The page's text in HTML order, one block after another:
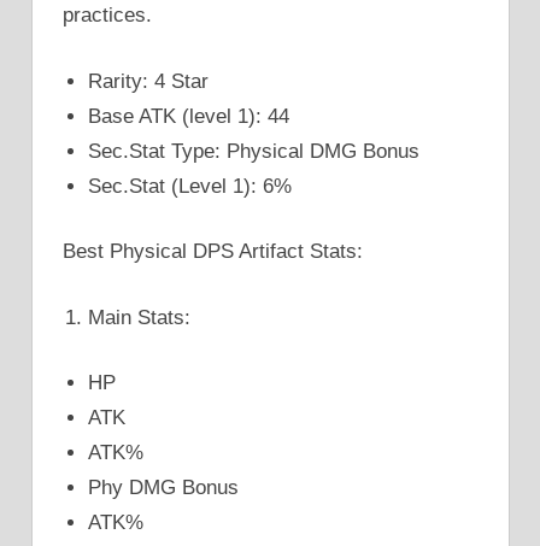
practices.
Rarity: 4 Star
Base ATK (level 1): 44
Sec.Stat Type: Physical DMG Bonus
Sec.Stat (Level 1): 6%
Best Physical DPS Artifact Stats:
Main Stats:
HP
ATK
ATK%
Phy DMG Bonus
ATK%